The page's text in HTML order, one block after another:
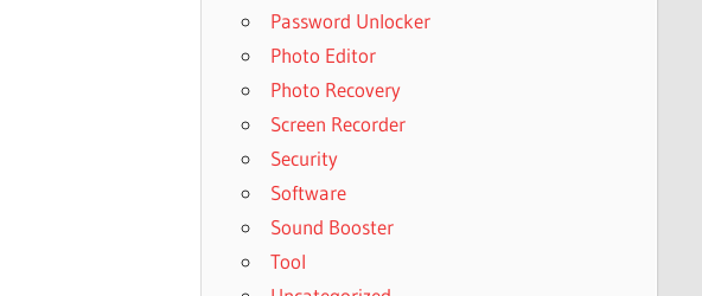
Password Unlocker
Photo Editor
Photo Recovery
Screen Recorder
Security
Software
Sound Booster
Tool